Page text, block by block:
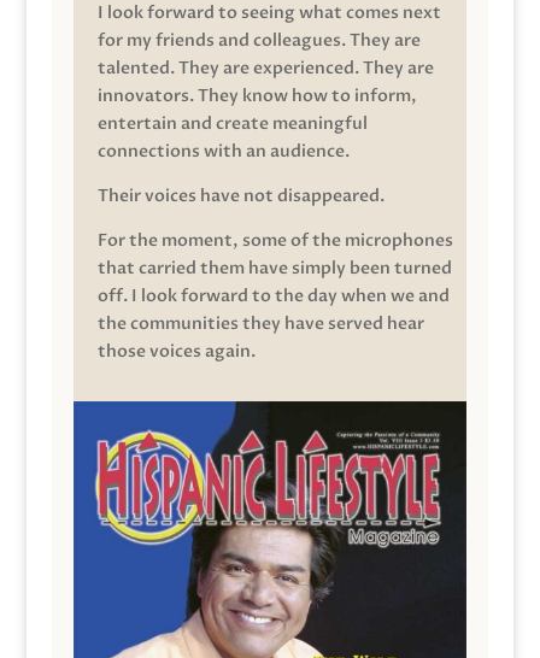
I look forward to seeing what comes next
for my friends and colleagues. They are
talented. They are experienced. They are
innovators. They know how to inform,
entertain and create meaningful
connections with an audience.
Their voices have not disappeared.
For the moment, some of the microphones
that carried them have simply been turned
off. I look forward to the day when we and
the communities they have served hear
those voices again.